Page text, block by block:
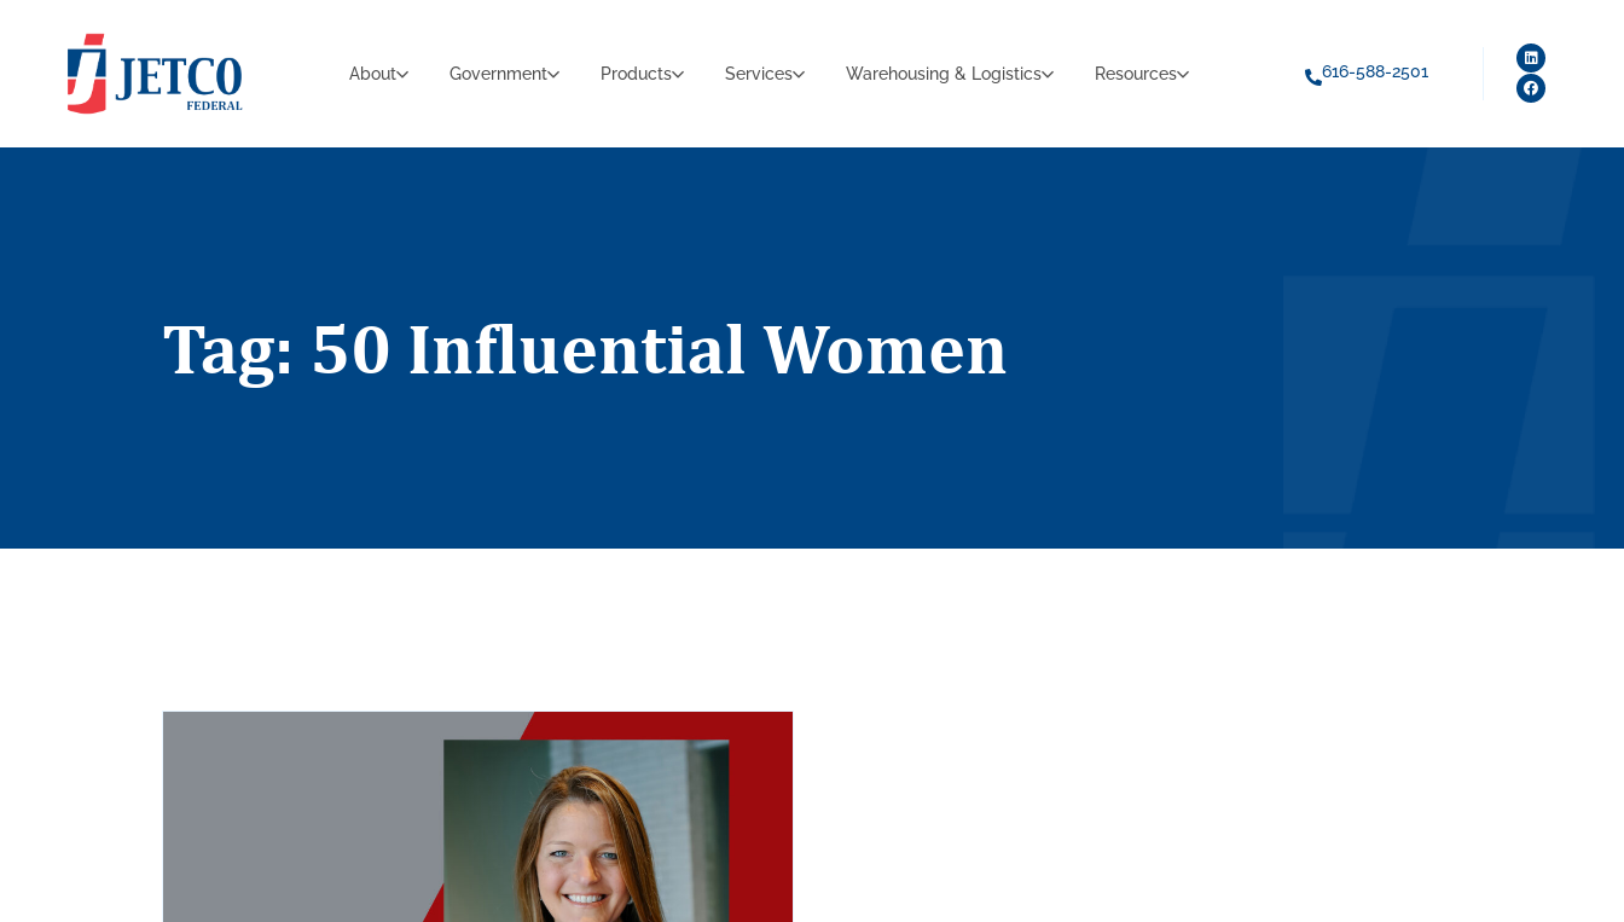
About Government Products Services Warehousing & Logistics Resources 616-588-2501
Tag: 50 Influential Women